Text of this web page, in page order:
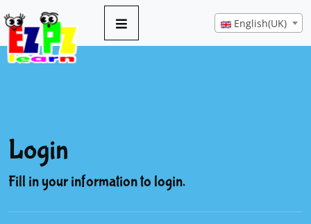
English(UK)
Login
Fill in your information to login.